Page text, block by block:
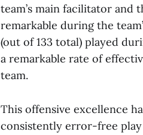
team’s main facilitator and
remarkable during the
(out of 133 total) played
a remarkable rate of
team.
This offensive excellence
consistently error-free play